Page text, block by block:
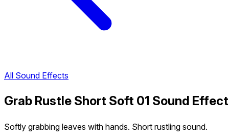
All Sound Effects
Grab Rustle Short Soft 01 Sound Effect
Softly grabbing leaves with hands. Short rustling sound.